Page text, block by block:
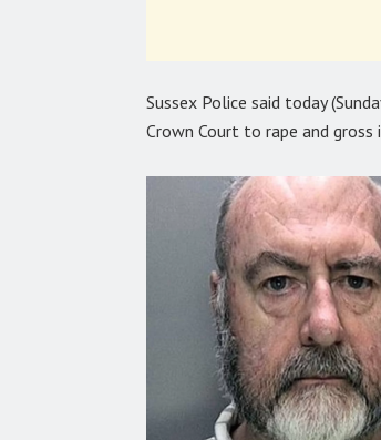
Sussex Police said today
Crown Court to rape and gross